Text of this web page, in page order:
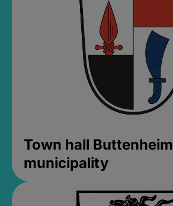
Town hall Buttenheim
municipality